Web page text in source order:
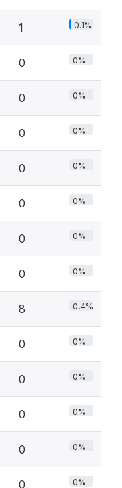
1 0.1%
0 0%
0 0%
0 0%
0 0%
0 0%
0 0%
0 0%
8 0.4%
0 0%
0 0%
0 0%
0 0%
0 0%